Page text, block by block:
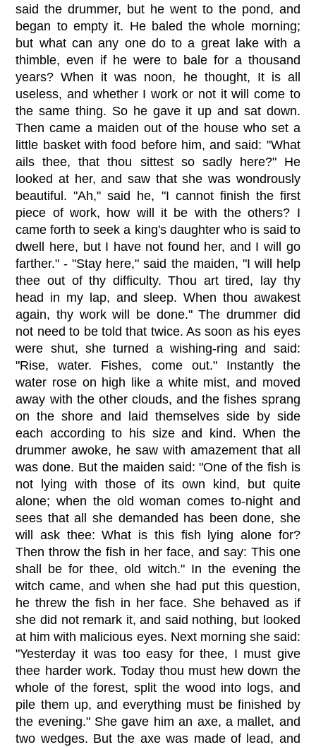
said the drummer, but he went to the pond, and
began to empty it. He baled the whole morning;
but what can any one do to a great lake with a
thimble, even if he were to bale for a thousand
years? When it was noon, he thought, It is all
useless, and whether I work or not it will come to
the same thing. So he gave it up and sat down.
Then came a maiden out of the house who set a
little basket with food before him, and said: "What
ails thee, that thou sittest so sadly here?" He
looked at her, and saw that she was wondrously
beautiful. "Ah," said he, "I cannot finish the first
piece of work, how will it be with the others? I
came forth to seek a king's daughter who is said to
dwell here, but I have not found her, and I will go
farther." - "Stay here," said the maiden, "I will help
thee out of thy difficulty. Thou art tired, lay thy
head in my lap, and sleep. When thou awakest
again, thy work will be done." The drummer did
not need to be told that twice. As soon as his eyes
were shut, she turned a wishing-ring and said:
"Rise, water. Fishes, come out." Instantly the
water rose on high like a white mist, and moved
away with the other clouds, and the fishes sprang
on the shore and laid themselves side by side
each according to his size and kind. When the
drummer awoke, he saw with amazement that all
was done. But the maiden said: "One of the fish is
not lying with those of its own kind, but quite
alone; when the old woman comes to-night and
sees that all she demanded has been done, she
will ask thee: What is this fish lying alone for?
Then throw the fish in her face, and say: This one
shall be for thee, old witch." In the evening the
witch came, and when she had put this question,
he threw the fish in her face. She behaved as if
she did not remark it, and said nothing, but looked
at him with malicious eyes. Next morning she said:
"Yesterday it was too easy for thee, I must give
thee harder work. Today thou must hew down the
whole of the forest, split the wood into logs, and
pile them up, and everything must be finished by
the evening." She gave him an axe, a mallet, and
two wedges. But the axe was made of lead, and